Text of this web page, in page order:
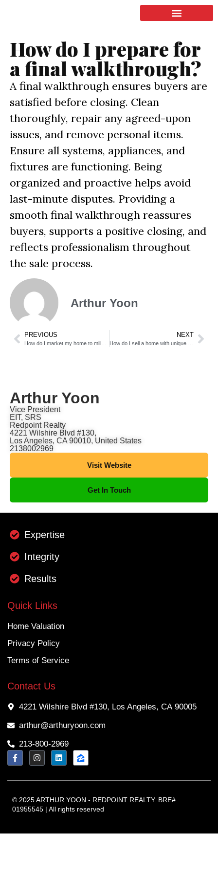
How do I prepare for
a final walkthrough?
A final walkthrough ensures buyers are
satisfied before closing. Clean
thoroughly, repair any agreed-upon
issues, and remove personal items.
Ensure all systems, appliances, and
fixtures are functioning. Being
organized and proactive helps avoid
last-minute disputes. Providing a
smooth final walkthrough reassures
buyers, supports a positive closing, and
reflects professionalism throughout
the sale process.
Arthur Yoon
PREVIOUS NEXT
Arthur Yoon
Vice President
EIT, SRS
Redpoint Realty
4221 Wilshire Blvd #130,
Los Angeles, CA 90010, United States
2138002969
Visit Website
Get In Touch
Expertise
Integrity
Results
Quick Links
Home Valuation
Privacy Policy
Terms of Service
Contact Us
4221 Wilshire Blvd #130, Los Angeles, CA 90005
arthur@arthuryoon.com
213-800-2969
© 2025 ARTHUR YOON - REDPOINT REALTY. BRE#
01955545 | All rights reserved